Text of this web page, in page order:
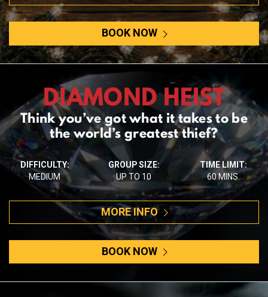
BOOK NOW
DIAMOND HEIST
Think you’ve got what it takes to be
the world’s greatest thief?
DIFFICULTY:
MEDIUM
GROUP SIZE:
UP TO 10
TIME LIMIT:
60 MINS.
MORE INFO
BOOK NOW